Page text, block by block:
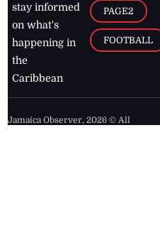
stay informed
on what's
happening in
the
Caribbean
PAGE2
FOOTBALL
Jamaica Observer,2026 © All